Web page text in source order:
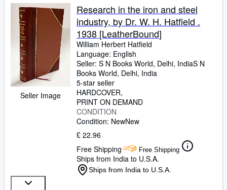
Seller Image
Research in the iron and steel
industry, by Dr. W. H. Hatfield .
1938 [LeatherBound]
William Herbert Hatfield
Language: English
Seller: S N Books World, Delhi, IndiaS N
Books World, Delhi, India
5-star seller
HARDCOVER
PRINT ON DEMAND
CONDITION
Condition: NewNew
£ 22.96
Free Shipping
Free Shipping
Ships from India to U.S.A.
Ships from India to U.S.A.